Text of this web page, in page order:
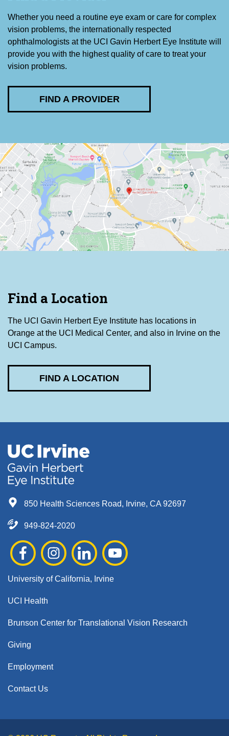
Whether you need a routine eye exam or care for complex
vision problems, the internationally respected
ophthalmologists at the UCI Gavin Herbert Eye Institute will
provide you with the highest quality of care to treat your
vision problems.
FIND A PROVIDER
Find a Location
The UCI Gavin Herbert Eye Institute has locations in
Orange at the UCI Medical Center, and also in Irvine on the
UCI Campus.
FIND A LOCATION
850 Health Sciences Road, Irvine, CA 92697
949-824-2020
University of California, Irvine
UCI Health
Brunson Center for Translational Vision Research
Giving
Employment
Contact Us